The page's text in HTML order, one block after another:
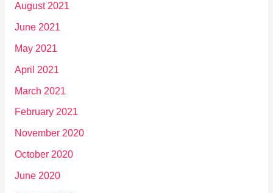
August 2021
June 2021
May 2021
April 2021
March 2021
February 2021
November 2020
October 2020
June 2020